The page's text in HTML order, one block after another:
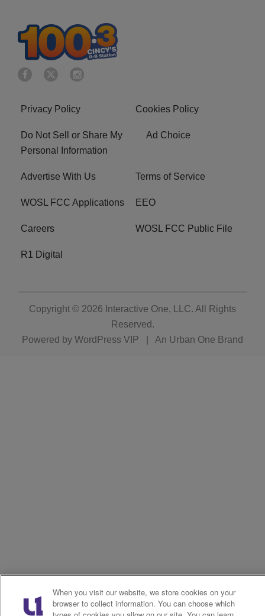
Privacy Policy Cookies Policy
Do Not Sell or Share My
Personal Information
Ad Choice
Advertise With Us Terms of Service
WOSL FCC Applications EEO
Careers WOSL FCC Public File
R1 Digital
Copyright © 2026 Interactive One, LLC. All Rights
Reserved.
Powered by WordPress VIP An Urban One Brand
When you visit our website, we store cookies on your
browser to collect information. You can choose which